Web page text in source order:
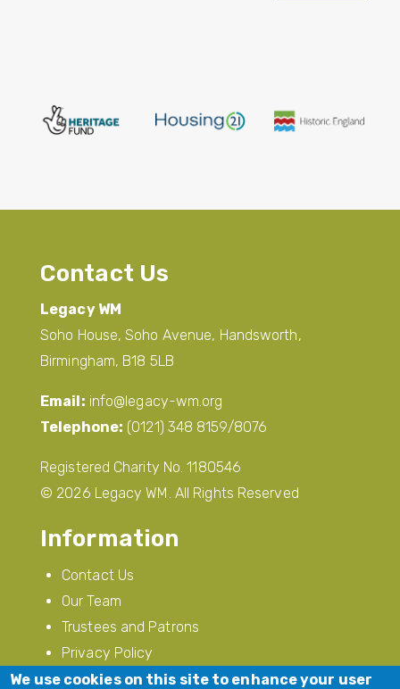
Contact Us
Legacy WM
Soho House, Soho Avenue, Handsworth,
Birmingham, B18 5LB
Email: info@legacy-wm.org
Telephone: (0121) 348 8159/8076
Registered Charity No. 1180546
© 2026 Legacy WM. All Rights Reserved
Information
Contact Us
Our Team
Trustees and Patrons
Privacy Policy
Modern Slavery
We use cookies on this site to enhance your user